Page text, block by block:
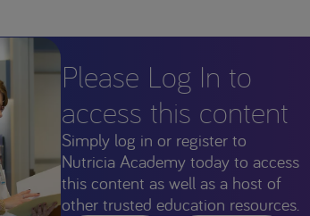
Please Log In to
access this content
Simply log in or register to
Nutricia Academy today to access
this content as well as a host of
other trusted education resources.